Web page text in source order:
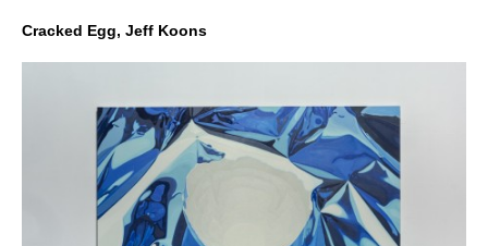
Cracked Egg, Jeff Koons